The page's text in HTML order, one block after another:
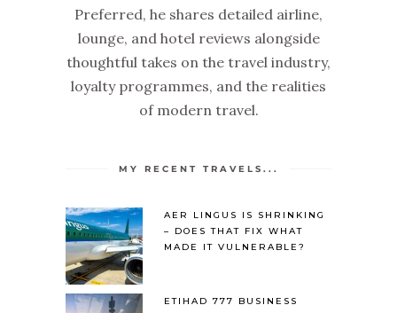
Preferred, he shares detailed airline,
lounge, and hotel reviews alongside
thoughtful takes on the travel industry,
loyalty programmes, and the realities
of modern travel.
MY RECENT TRAVELS...
AER LINGUS IS SHRINKING
– DOES THAT FIX WHAT
MADE IT VULNERABLE?
ETIHAD 777 BUSINESS